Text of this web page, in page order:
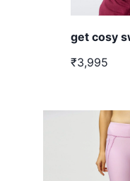
get cosy
₹3,995